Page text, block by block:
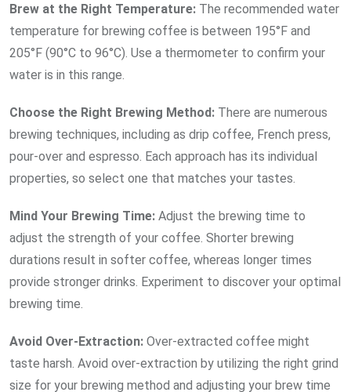
Brew at the Right Temperature: The recommended water
temperature for brewing coffee is between 195°F and
205°F (90°C to 96°C). Use a thermometer to confirm your
water is in this range.
Choose the Right Brewing Method: There are numerous
brewing techniques, including as drip coffee, French press,
pour-over and espresso. Each approach has its individual
properties, so select one that matches your tastes.
Mind Your Brewing Time: Adjust the brewing time to
adjust the strength of your coffee. Shorter brewing
durations result in softer coffee, whereas longer times
provide stronger drinks. Experiment to discover your optimal
brewing time.
Avoid Over-Extraction: Over-extracted coffee might
taste harsh. Avoid over-extraction by utilizing the right grind
size for your brewing method and adjusting your brew time